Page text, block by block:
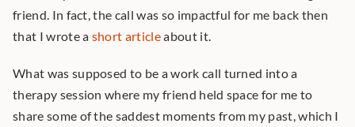
friend. In fact, the call was so impactful for me back then
that I wrote a short article about it.
What was supposed to be a work call turned into a
therapy session where my friend held space for me to
share some of the saddest moments from my past, which I